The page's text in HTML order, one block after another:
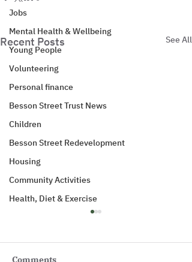
Jobs
Mental Health & Wellbeing
Young People
Volunteering
Personal finance
Besson Street Trust News
Children
Besson Street Redevelopment
Housing
Community Activities
Health, Diet & Exercise
Recent Posts See All
Comments